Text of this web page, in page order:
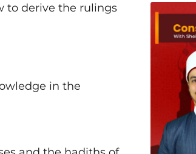
to derive the rulings
in the